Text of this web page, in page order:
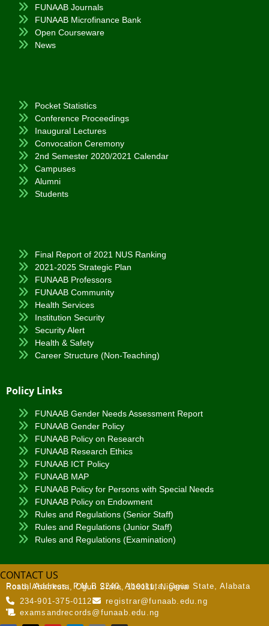
FUNAAB Journals
FUNAAB Microfinance Bank
Open Courseware
News
Pocket Statistics
Conference Proceedings
Inaugural Lectures
Convocation Ceremony
2nd Semester 2020/2021 Calendar
Campuses
Alumni
Students
Final Report of 2021 NUS Ranking
2021-2025 Strategic Plan
FUNAAB Professors
FUNAAB Community
Health Services
Institution Security
Security Alert
Health & Safety
Career Structure (Non-Teaching)
Policy Links
FUNAAB Gender Needs Assessment Report
FUNAAB Gender Policy
FUNAAB Policy on Research
FUNAAB Research Ethics
FUNAAB ICT Policy
FUNAAB MAP
FUNAAB Policy for Persons with Special Needs
FUNAAB Policy on Endowment
Rules and Regulations (Senior Staff)
Rules and Regulations (Junior Staff)
Rules and Regulations (Examination)
CONTACT US
Postal Address:
P.M.B 2240, Abeokuta, Ogun State, Alabata Road, Abeokuta, Ogun State, 110111, Nigeria
234-901-375-0112
registrar@funaab.edu.ng
examsandrecords@funaab.edu.ng